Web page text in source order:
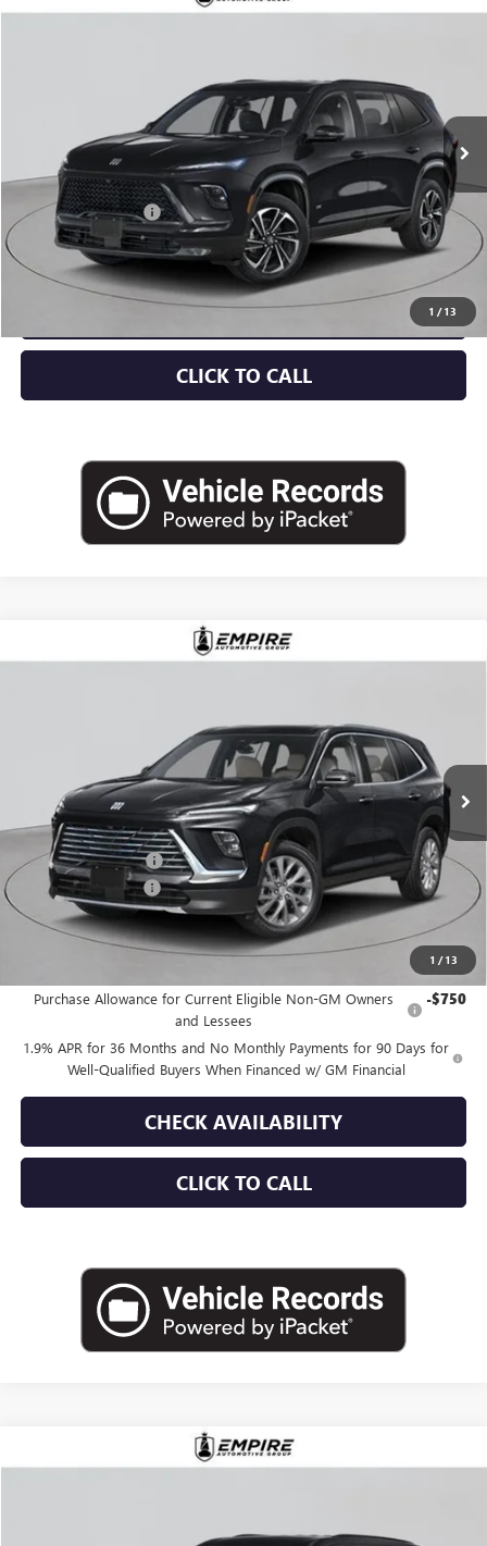
1 /13
NEW2026BUICK ENCLAVESPORT TOURING
Company Vehicle Retail Stock Ext.
$57,980
Less
MSRP: $57,805
Documentation Fee +$175
Empire Price: $57,980
CHECK AVAILABILITY
CLICK TO CALL
1 / 13
NEW2026BUICK ENCLAVEPREFERRED
Ext.
$49,515
Less
MSRP: $50,590
Purchase Allowance -$1,250
Documentation Fee +$175
Empire Price: $49,515
Purchase Allowance for Current Eligible Non-GM Owners
and Lessees
-$750
1.9% APR for 36 Months and No Monthly Payments for 90 Days for
Well-Qualified Buyers When Financed w/ GM Financial
CHECK AVAILABILITY
CLICK TO CALL
NEW2026BUICK ENCLAVESPORT TOURING
$57,980